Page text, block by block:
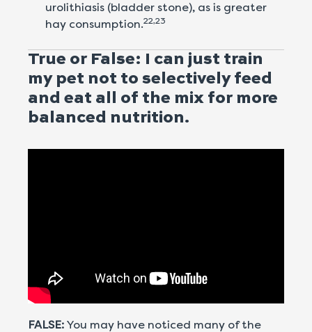
urolithiasis (bladder stone), as is greater
hay consumption.22,23
True or False: I can just train
my pet not to selectively feed
and eat all of the mix for more
balanced nutrition.
FALSE: You may have noticed many of the